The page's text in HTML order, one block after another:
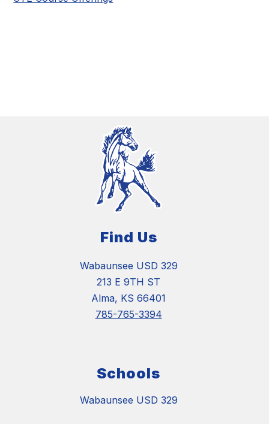
Find Us
Wabaunsee USD 329
213 E 9TH ST
Alma, KS 66401
785-765-3394
Schools
Wabaunsee USD 329